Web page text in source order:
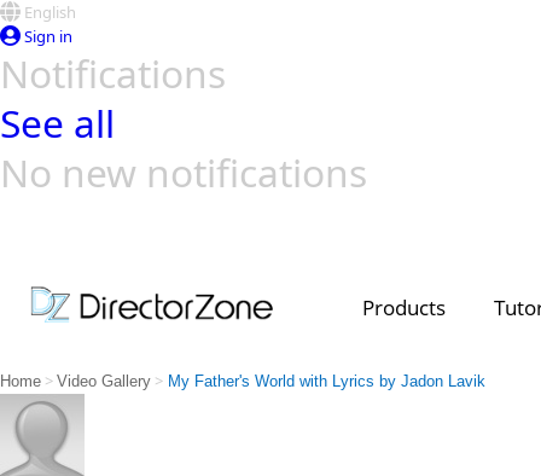
English
Sign in
Notifications
See all
No new notifications
Products
Home > Video Gallery > My Father's World with Lyrics by Jadon Lavik